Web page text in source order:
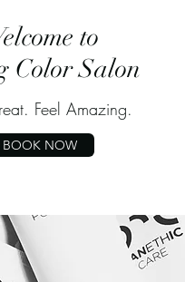
to
Color Salon
Feel Amazing.
BOOK NOW